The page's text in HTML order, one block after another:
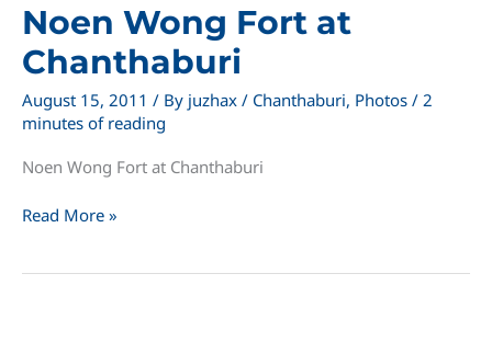
Noen Wong Fort at
Chanthaburi
August 15, 2011 / By juzhax / Chanthaburi, Photos / 2
minutes of reading
Noen Wong Fort at Chanthaburi
Noen
Read More »